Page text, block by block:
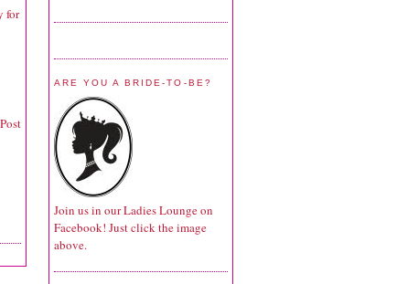
for
ARE YOU A BRIDE-TO-BE?
Join us in our Ladies Lounge on
Facebook! Just click the image
above.